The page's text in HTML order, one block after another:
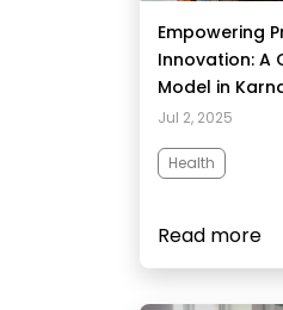
Empowering
Innovation: A
Model in
Jul 2, 2025
Health
Read more